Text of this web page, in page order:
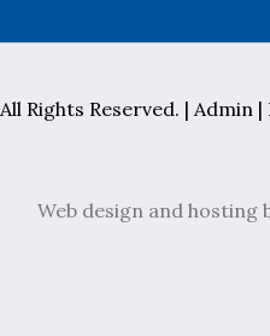
Rights Reserved. | Admin |
Web design and hosting